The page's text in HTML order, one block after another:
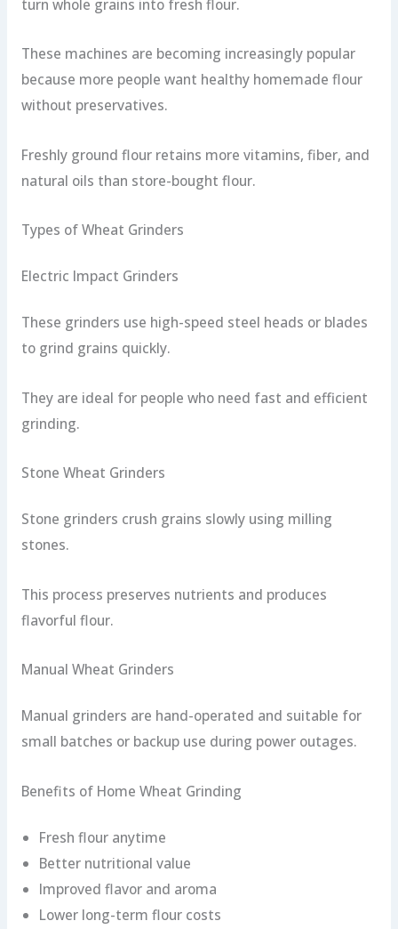
turn whole grains into fresh flour.
These machines are becoming increasingly popular
because more people want healthy homemade flour
without preservatives.
Freshly ground flour retains more vitamins, fiber, and
natural oils than store-bought flour.
Types of Wheat Grinders
Electric Impact Grinders
These grinders use high-speed steel heads or blades
to grind grains quickly.
They are ideal for people who need fast and efficient
grinding.
Stone Wheat Grinders
Stone grinders crush grains slowly using milling
stones.
This process preserves nutrients and produces
flavorful flour.
Manual Wheat Grinders
Manual grinders are hand-operated and suitable for
small batches or backup use during power outages.
Benefits of Home Wheat Grinding
Fresh flour anytime
Better nutritional value
Improved flavor and aroma
Lower long-term flour costs